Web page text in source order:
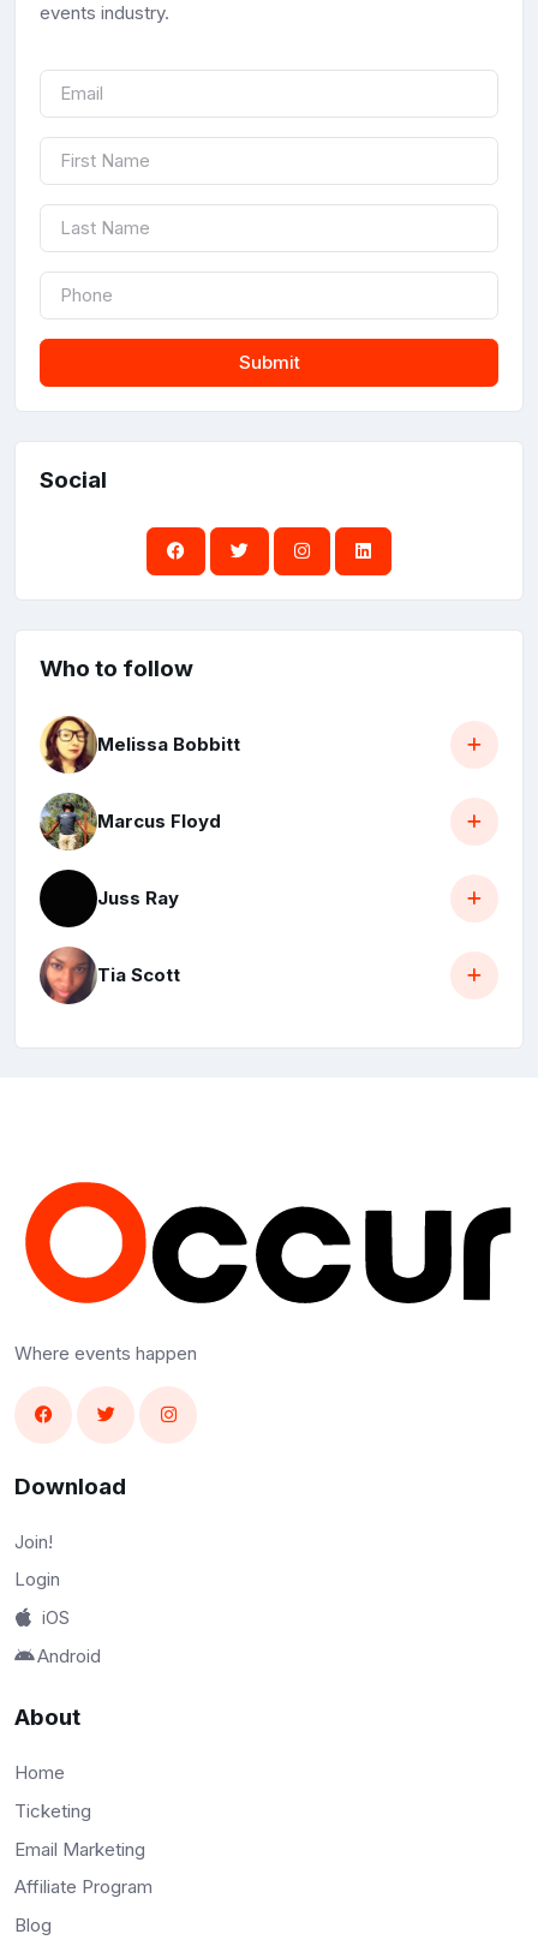
events industry.
Submit
Social
Who to follow
Melissa Bobbitt
Marcus Floyd
Juss Ray
Tia Scott
Where events happen
Download
Join!
Login
iOS
Android
About
Home
Ticketing
Email Marketing
Affiliate Program
Blog